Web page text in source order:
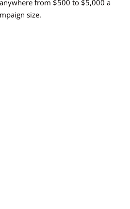
from $500 to $5,000 a
size.